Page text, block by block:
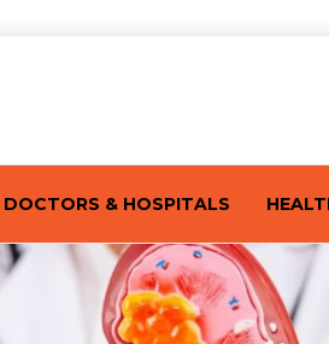
DOCTORS & HOSPITALS